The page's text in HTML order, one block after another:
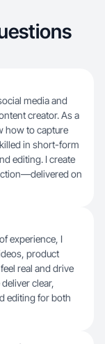
media and
creator. As a
how to capture
in short-form
editing. I create
on
experience, I
product
real and drive
clear,
editing for both